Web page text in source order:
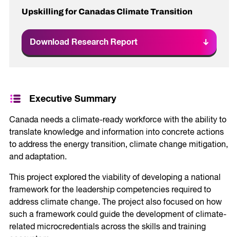
Upskilling for Canadas Climate Transition
Download Research Report
Executive Summary
Canada needs a climate-ready workforce with the ability to
translate knowledge and information into concrete actions
to address the energy transition, climate change mitigation,
and adaptation.
This project explored the viability of developing a national
framework for the leadership competencies required to
address climate change. The project also focused on how
such a framework could guide the development of climate-
related microcredentials across the skills and training